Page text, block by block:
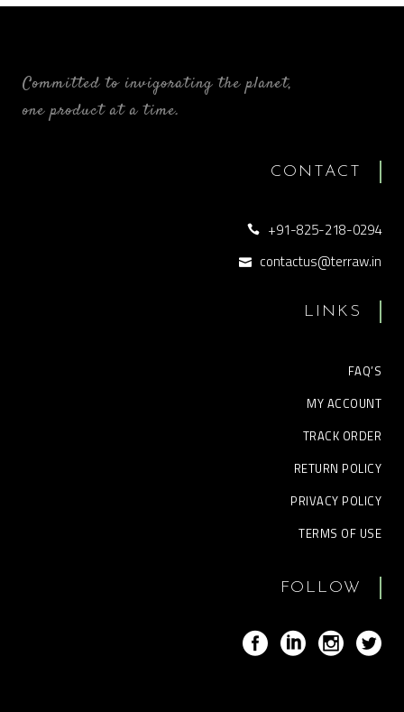
Committed to invigorating the planet,
one product at a time.
CONTACT
+91-825-218-0294
contactus@terraw.in
LINKS
FAQ’S
MY ACCOUNT
TRACK ORDER
RETURN POLICY
PRIVACY POLICY
TERMS OF USE
FOLLOW